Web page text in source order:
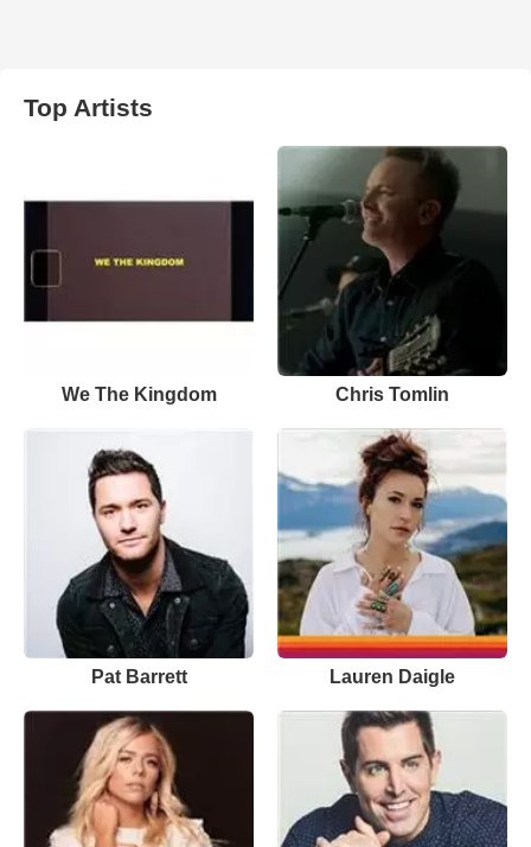
Top Artists
We The Kingdom Chris Tomlin
Pat Barrett Lauren Daigle